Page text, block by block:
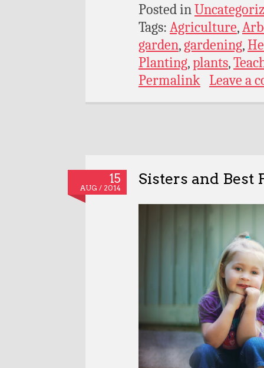
Posted in
Tags: Agriculture,
garden, gardening,
Planting,plants,
Permalink Leave a
15
AUG / 2014
Sisters and Best